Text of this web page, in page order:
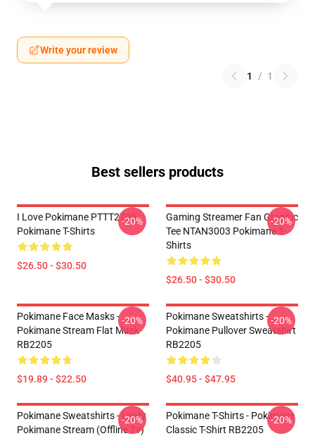
Write your review
1 / 1
Best sellers products
I Love Pokimane PTTT2705
Pokimane T-Shirts
$26.50 - $30.50
-20%
Gaming Streamer Fan Graphic
Tee NTAN3003 Pokimane T-
Shirts
$26.50 - $30.50
-20%
Pokimane Face Masks -
Pokimane Stream Flat Mask
RB2205
$19.89 - $22.50
-20%
Pokimane Sweatshirts -
Pokimane Pullover Sweatshirt
RB2205
$40.95 - $47.95
-20%
Pokimane Sweatshirts - Leafy
Pokimane Stream (Offline Tv)
-20%
Pokimane T-Shirts - Pokimane
Classic T-Shirt RB2205
-20%